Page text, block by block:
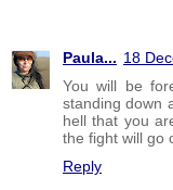
Paula... 18
You will be
standing down
hell that you
the fight will go
Reply